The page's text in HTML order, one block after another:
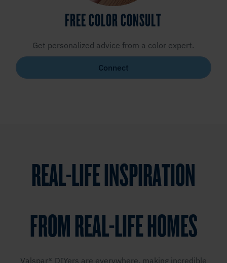
FREE COLOR CONSULT
Get personalized advice from a color expert.
Connect
REAL-LIFE INSPIRATION
FROM REAL-LIFE HOMES
Valspar® DIYers are everywhere, making incredible